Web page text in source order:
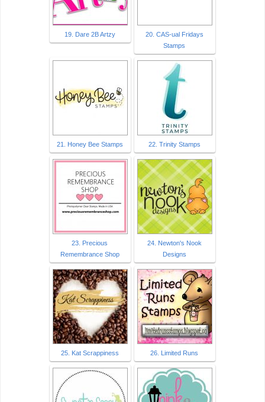
19. Dare 2B Artzy
20. CAS-ual Fridays
Stamps
21. Honey Bee Stamps 22. Trinity Stamps
23. Precious
Remembrance Shop
24. Newton's Nook
Designs
25. Kat Scrappiness 26. Limited Runs